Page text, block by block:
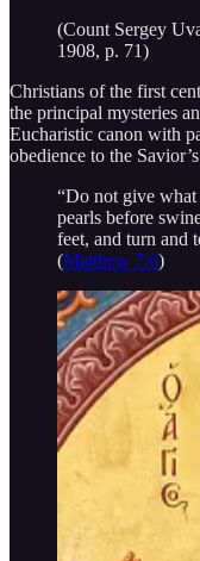
(Count Sergey
1908, p. 71)
Christians of the first
the principal mysteries
Eucharistic canon with
obedience to the
“Do not give
pearls before
feet, and turn and
(Matthew 7:6)